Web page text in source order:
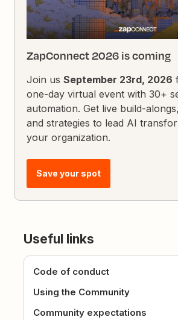
ZapConnect 2026 is coming
Join usSeptember 23rd, 2026
one-day virtual event with 30+
automation. Get live build-
and strategies to lead AI
your organization.
Save your spot
Useful links
Code of conduct
Using the Community
Community expectations